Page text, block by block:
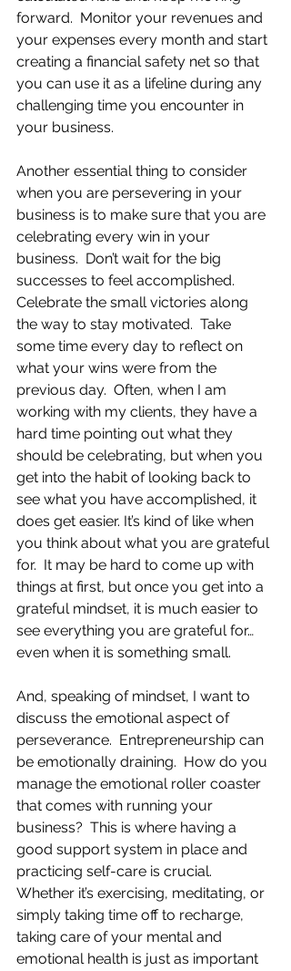
forward.  Monitor your revenues and
your expenses every month and start
creating a financial safety net so that
you can use it as a lifeline during any
challenging time you encounter in
your business.
Another essential thing to consider
when you are persevering in your
business is to make sure that you are
celebrating every win in your
business.  Don’t wait for the big
successes to feel accomplished.
Celebrate the small victories along
the way to stay motivated.  Take
some time every day to reflect on
what your wins were from the
previous day.  Often, when I am
working with my clients, they have a
hard time pointing out what they
should be celebrating, but when you
get into the habit of looking back to
see what you have accomplished, it
does get easier. It’s kind of like when
you think about what you are grateful
for.  It may be hard to come up with
things at first, but once you get into a
grateful mindset, it is much easier to
see everything you are grateful for…
even when it is something small.
And, speaking of mindset, I want to
discuss the emotional aspect of
perseverance.  Entrepreneurship can
be emotionally draining.  How do you
manage the emotional roller coaster
that comes with running your
business?  This is where having a
good support system in place and
practicing self-care is crucial.
Whether it’s exercising, meditating, or
simply taking time off to recharge,
taking care of your mental and
emotional health is just as important